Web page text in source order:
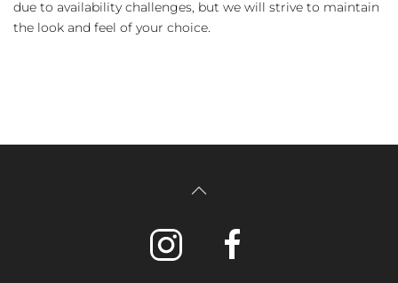
due to availability challenges, but we will strive to maintain
the look and feel of your choice.